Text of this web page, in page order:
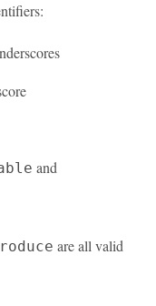
and
are all valid